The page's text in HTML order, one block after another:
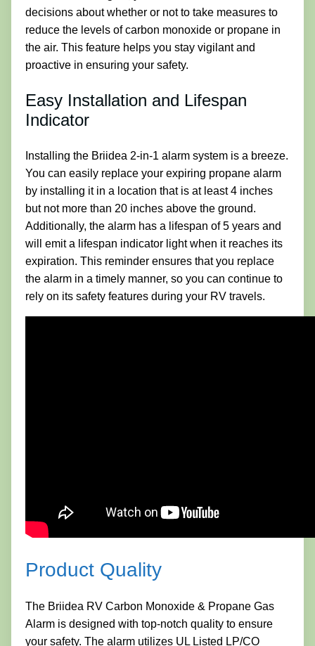
decisions about whether or not to take measures to
reduce the levels of carbon monoxide or propane in
the air. This feature helps you stay vigilant and
proactive in ensuring your safety.
Easy Installation and Lifespan
Indicator
Installing the Briidea 2-in-1 alarm system is a breeze.
You can easily replace your expiring propane alarm
by installing it in a location that is at least 4 inches
but not more than 20 inches above the ground.
Additionally, the alarm has a lifespan of 5 years and
will emit a lifespan indicator light when it reaches its
expiration. This reminder ensures that you replace
the alarm in a timely manner, so you can continue to
rely on its safety features during your RV travels.
Product Quality
The Briidea RV Carbon Monoxide & Propane Gas
Alarm is designed with top-notch quality to ensure
your safety. The alarm utilizes UL Listed LP/CO